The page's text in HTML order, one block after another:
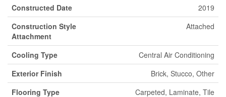
Constructed Date
2019
Construction Style
Attachment
Attached
Cooling Type
Central Air Conditioning
Exterior Finish
Brick, Stucco, Other
Flooring Type
Carpeted, Laminate, Tile